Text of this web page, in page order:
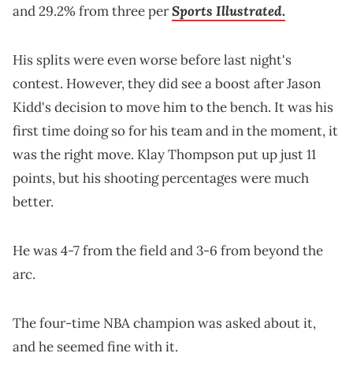
and 29.2% from three perSports Illustrated.
His splits were even worse before last night's
contest. However, they did see a boost after Jason
Kidd's decision to move him to the bench. It was his
first time doing so for his team and in the moment, it
was the right move. Klay Thompson put up just 11
points, but his shooting percentages were much
better.
He was 4-7 from the field and 3-6 from beyond the
arc.
The four-time NBA champion was asked about it,
and he seemed fine with it.